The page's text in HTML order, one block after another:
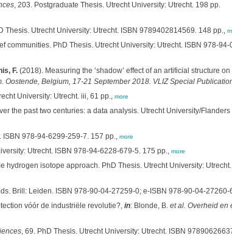
, 203. Postgraduate Thesis. Utrecht University: Utrecht. 198 pp.
Utrecht University: Utrecht. ISBN 9789402814569. 148 pp.,
PhD Thesis. Utrecht University: Utrecht. ISBN 978-94-
F.(2018). Measuring the ‘shadow’ effect of an artificial structure
Belgium, 17-21 September 2018. VLIZ Special
University: Utrecht. iii, 61 pp., more
the past two centuries: a data analysis. Utrecht University/
978-94-6299-259-7. 157 pp., more
Utrecht. ISBN 978-94-6228-679-5. 175 pp., more
isotope approach. PhD Thesis. Utrecht University: Utrecht.
Brill: Leiden. ISBN 978-90-04-27259-0; e-ISBN 978-90-04-27260-
vóór de industriële revolutie?, in: Blonde, B. et al. Overheid en
, 69. PhD Thesis. Utrecht University: Utrecht. ISBN